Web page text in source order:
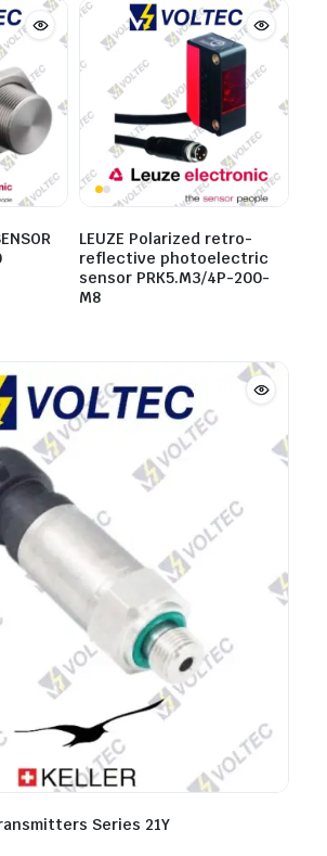
LEUZE Polarized retro-
reflective photoelectric
sensor PRK5.M3/4P-200-
M8
Series 21Y